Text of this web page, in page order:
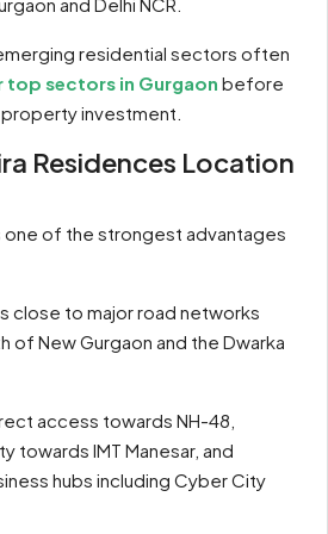
and Delhi NCR.
residential sectors often
sectors in Gurgaon before
investment.
Residences Location
one of the strongest advantages
close to major road networks
of New Gurgaon and the Dwarka
access towards NH-48,
towards IMT Manesar, and
hubs including Cyber City